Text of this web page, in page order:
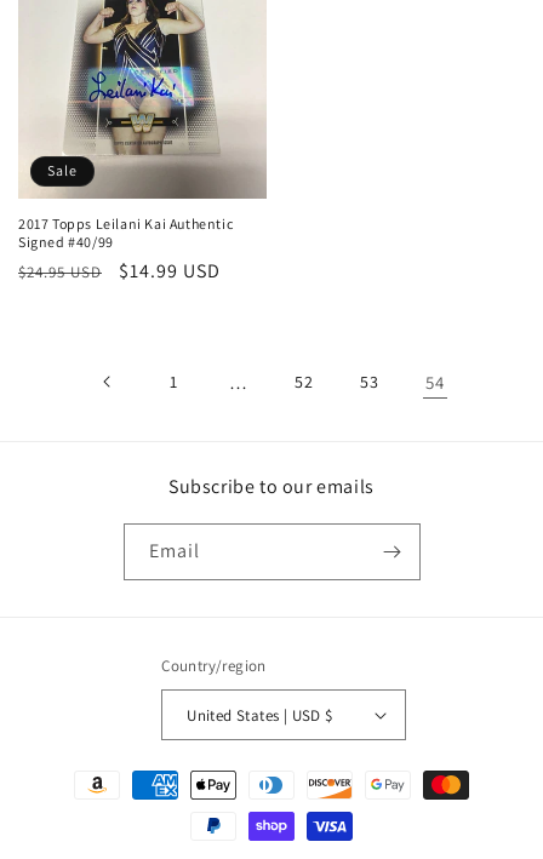
Sale
2017 Topps Leilani Kai Authentic
Signed #40/99
Regular
$24.95 USD
Sale
$14.99 USD
1 … 52 53 54
Subscribe to our emails
Email
Country/region
United States | USD $
Payment